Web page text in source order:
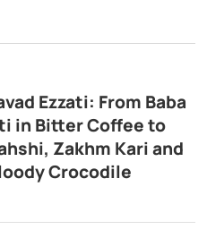
Ezzati: From Baba
in Bitter Coffee to
Zakhm Kari and
Crocodile